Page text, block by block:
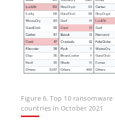
Figure 6. Top 10
countries in October 2021